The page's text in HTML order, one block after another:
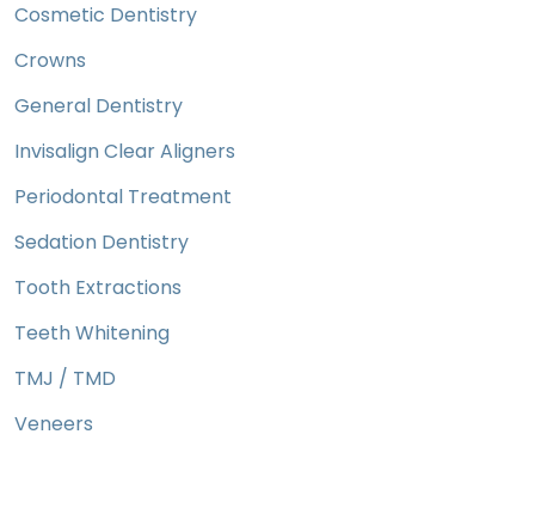
Cosmetic Dentistry
Crowns
General Dentistry
Invisalign Clear Aligners
Periodontal Treatment
Sedation Dentistry
Tooth Extractions
Teeth Whitening
TMJ / TMD
Veneers